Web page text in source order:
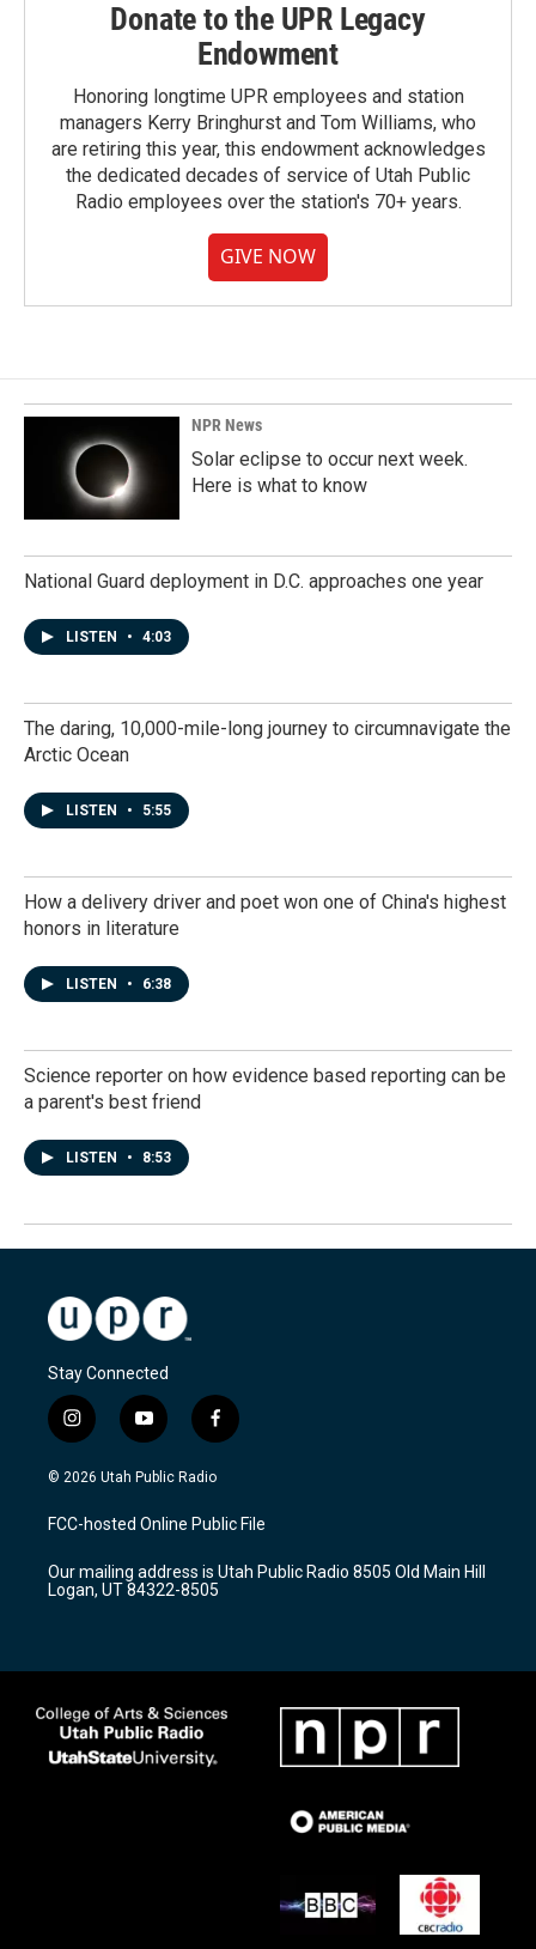
Donate to the UPR Legacy
Endowment
Honoring longtime UPR employees and station
managers Kerry Bringhurst and Tom Williams, who
are retiring this year, this endowment acknowledges
the dedicated decades of service of Utah Public
Radio employees over the station's 70+ years.
GIVE NOW
NPR News
Solar eclipse to occur next week.
Here is what to know
National Guard deployment in D.C. approaches one year
LISTEN • 4:03
The daring, 10,000-mile-long journey to circumnavigate the
Arctic Ocean
LISTEN • 5:55
How a delivery driver and poet won one of China's highest
honors in literature
LISTEN • 6:38
Science reporter on how evidence based reporting can be
a parent's best friend
LISTEN • 8:53
Stay Connected
i
n
s
a
g
a
m
y
o
u
u
b
f
a
c
b
o
k
© 2026 Utah Public Radio
FCC-hosted Online Public File
Our mailing address is Utah Public Radio 8505 Old Main Hill
Logan, UT 84322-8505